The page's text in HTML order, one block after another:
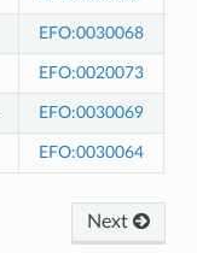
EFO:0030068
EFO:0020073
EFO:0030069
EFO:0030064
Next